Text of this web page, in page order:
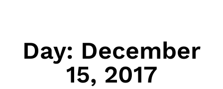
Day: December
15, 2017